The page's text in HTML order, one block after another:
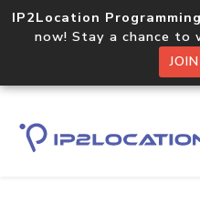
IP2Location
now! Stay a chance to